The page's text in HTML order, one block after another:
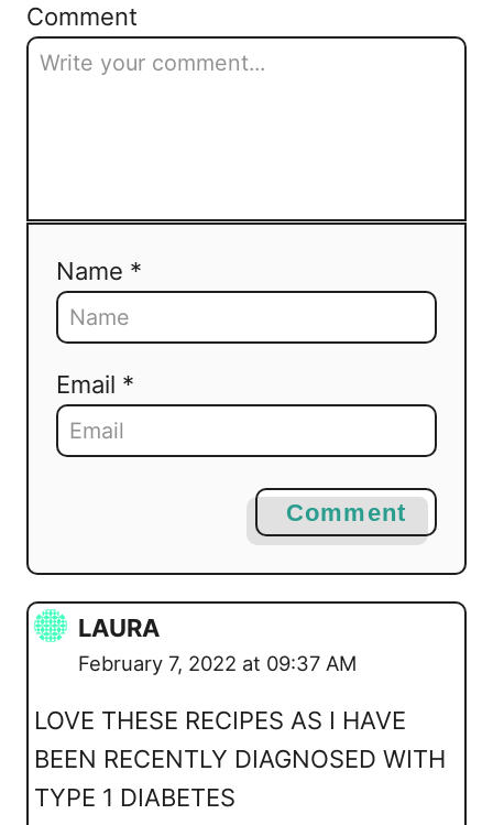
Comment
Name *
Email *
Comment
LAURA
February 7, 2022 at 09:37 AM
LOVE THESE RECIPES AS I HAVE
BEEN RECENTLY DIAGNOSED WITH
TYPE 1 DIABETES